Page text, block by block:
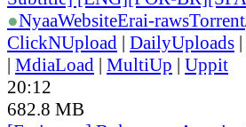
●NyaaWebsiteErai-rawsTorrent
ClickNUpload | DailyUploads |
| MdiaLoad | MultiUp | Uppit
20:12
682.8 MB